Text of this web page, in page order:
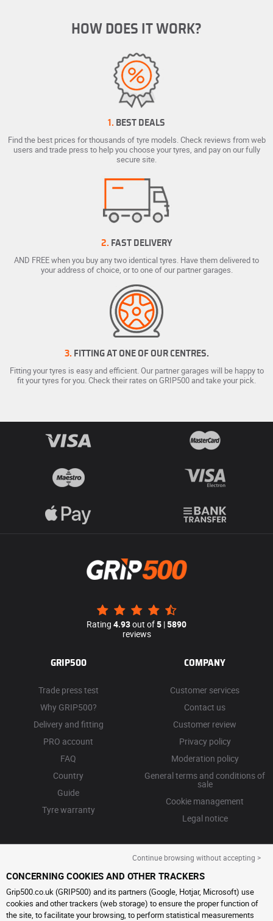
HOW DOES IT WORK?
1. BEST DEALS
Find the best prices for thousands of tyre models. Check reviews from web
users and trade press to help you choose your tyres, and pay on our fully
secure site.
2. FAST DELIVERY
AND FREE when you buy any two identical tyres. Have them delivered to
your address of choice, or to one of our partner garages.
3. FITTING AT ONE OF OUR CENTRES.
Fitting your tyres is easy and efficient. Our partner garages will be happy to
fit your tyres for you. Check their rates on GRIP500 and take your pick.
Rating 4.93out of5 |5890
reviews
GRIP500
Trade press test
Why GRIP500?
Delivery and fitting
PRO account
FAQ
Country
Guide
Tyre warranty
COMPANY
Customer services
Contact us
Customer review
Privacy policy
Moderation policy
General terms and conditions of
sale
Cookie management
Legal notice
Continue browsing without accepting >
CONCERNING COOKIES AND OTHER TRACKERS
Grip500.co.uk (GRIP500) and its partners (Google, Hotjar, Microsoft) use
cookies and other trackers (web storage) to ensure the proper function of
the site, to facilitate your browsing, to perform statistical measurements